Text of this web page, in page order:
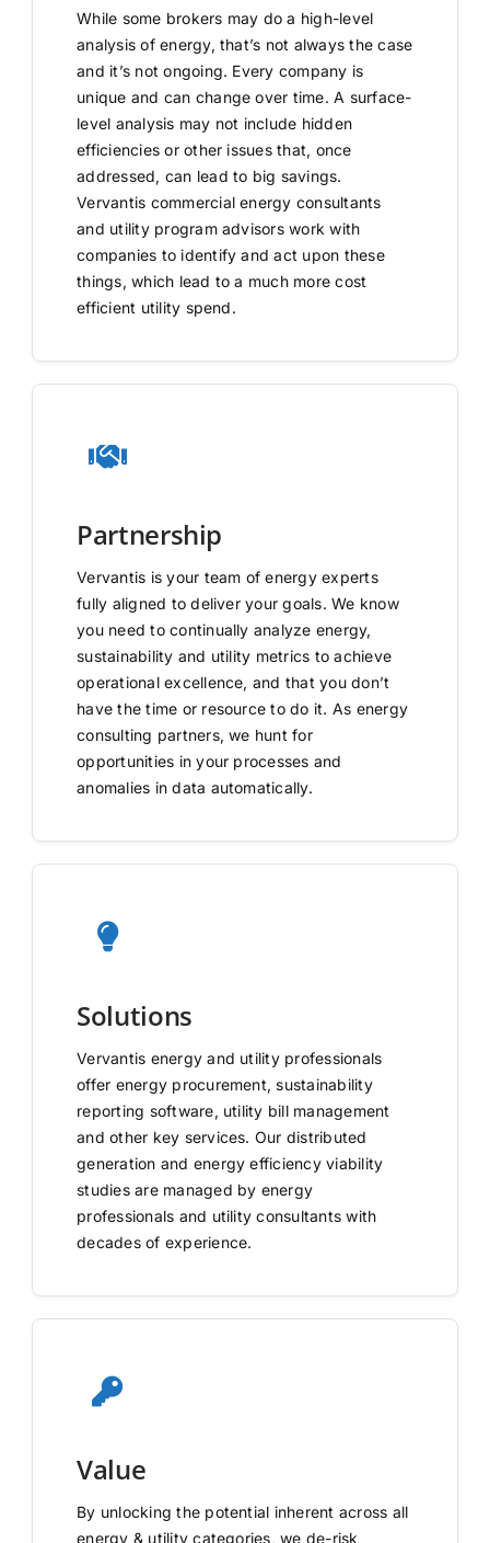
While some brokers may do a high-level
analysis of energy, that’s not always the case
and it’s not ongoing. Every company is
unique and can change over time. A surface-
level analysis may not include hidden
efficiencies or other issues that, once
addressed, can lead to big savings.
Vervantis commercial energy consultants
and utility program advisors work with
companies to identify and act upon these
things, which lead to a much more cost
efficient utility spend.
Partnership
Vervantis is your team of energy experts
fully aligned to deliver your goals. We know
you need to continually analyze energy,
sustainability and utility metrics to achieve
operational excellence, and that you don’t
have the time or resource to do it. As energy
consulting partners, we hunt for
opportunities in your processes and
anomalies in data automatically.
Solutions
Vervantis energy and utility professionals
offer energy procurement, sustainability
reporting software, utility bill management
and other key services. Our distributed
generation and energy efficiency viability
studies are managed by energy
professionals and utility consultants with
decades of experience.
Value
By unlocking the potential inherent across all
energy & utility categories, we de-risk